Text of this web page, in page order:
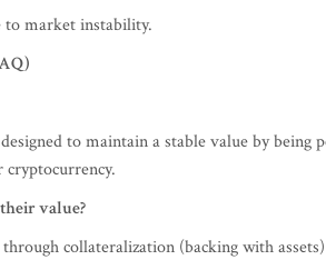
to market instability.
to maintain a stable value by being
value?
collateralization (backing with